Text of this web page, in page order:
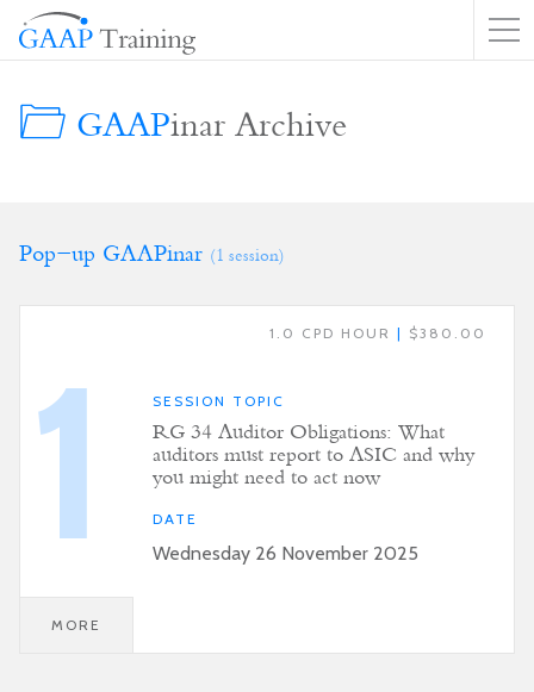
GAAPinar Archive
Pop-up GAAPinar (1 session)
1.0 CPD HOUR | $380.00
1 SESSION TOPIC
RG 34 Auditor Obligations: What
auditors must report to ASIC and why
you might need to act now
DATE
Wednesday 26 November 2025
MORE